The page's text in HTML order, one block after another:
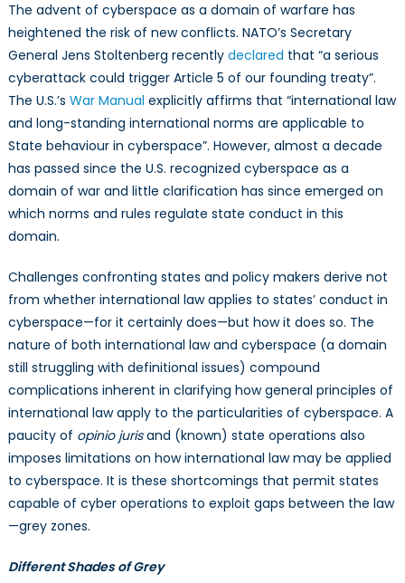
Dangers
The advent of cyberspace as a domain of warfare has
heightened the risk of new conflicts. NATO’s Secretary
General Jens Stoltenberg recently declared that “a serious
cyberattack could trigger Article 5 of our founding treaty”.
The U.S.’s War Manual explicitly affirms that “international law
and long-standing international norms are applicable to
State behaviour in cyberspace”. However, almost a decade
has passed since the U.S. recognized cyberspace as a
domain of war and little clarification has since emerged on
which norms and rules regulate state conduct in this
domain.
Challenges confronting states and policy makers derive not
from whether international law applies to states’ conduct in
cyberspace—for it certainly does—but how it does so. The
nature of both international law and cyberspace (a domain
still struggling with definitional issues) compound
complications inherent in clarifying how general principles of
international law apply to the particularities of cyberspace. A
paucity of opinio jurisand (known) state operations also
imposes limitations on how international law may be applied
to cyberspace. It is these shortcomings that permit states
capable of cyber operations to exploit gaps between the law
—grey zones.
Different Shades of Grey